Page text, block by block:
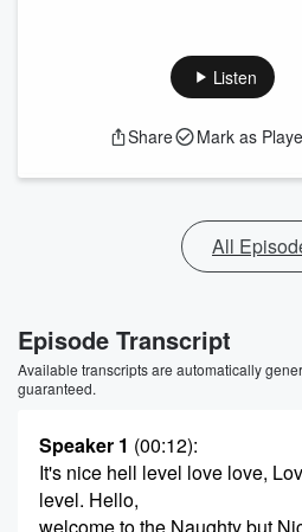
Listen
Share Mark as
All
Episode Transcript
Available transcripts are automatically
guaranteed.
Speaker 1 (00:12):
It's nice hell level love love,
level. Hello,